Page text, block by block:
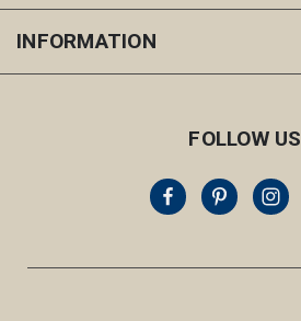
INFORMATION
FOLLOW US